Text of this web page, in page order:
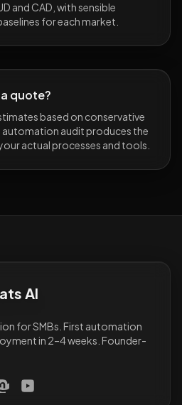
and CAD, with sensible
for each market.
quote?
based on conservative
automation audit produces the
actual processes and tools.
AI
for SMBs. First automation
in 2–4 weeks. Founder-
YouTube